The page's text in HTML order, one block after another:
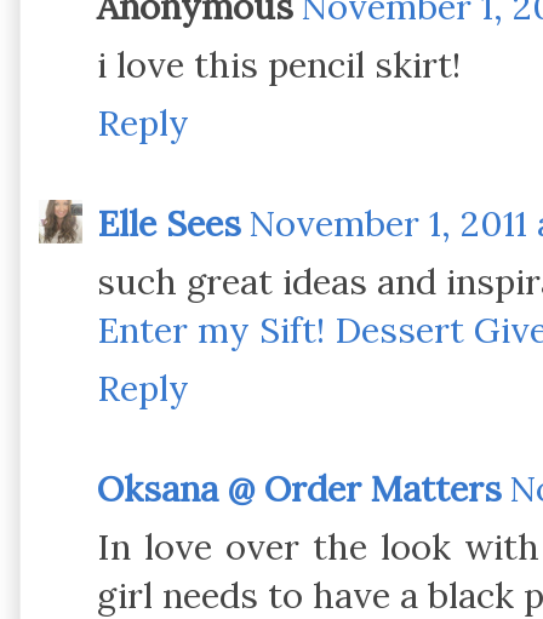
i love this pencil skirt!
Reply
Elle Sees November 1,
such great ideas and
Enter my Sift! Dessert
Reply
Oksana @ Order Matters
In love over the look
girl needs to have a black